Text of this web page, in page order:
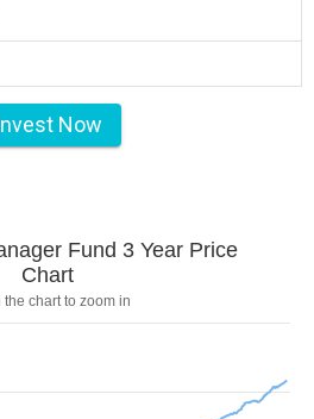
Now
Fund 3 Year Price
Chart
the chart to zoom in